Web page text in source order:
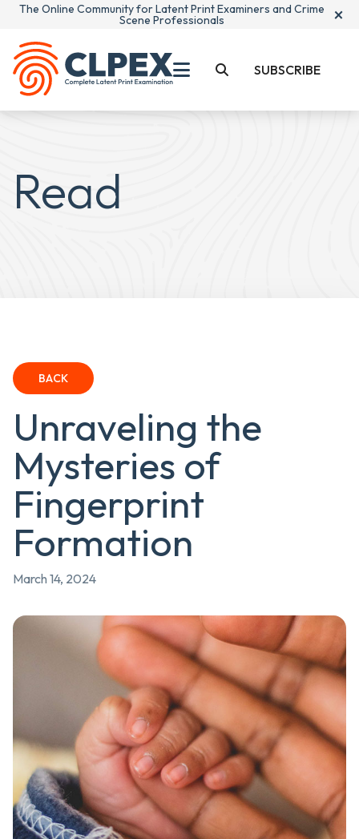
The Online Community for Latent Print Examiners and Crime
Scene Professionals ×
SUBSCRIBE
Read
BACK
Unraveling the
Mysteries of
Fingerprint
Formation
March 14, 2024